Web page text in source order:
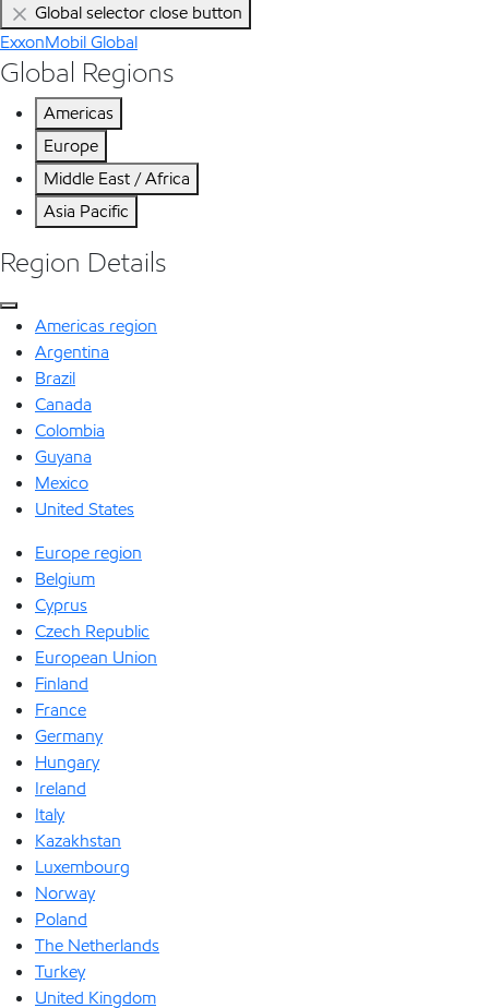
Global selector close button
ExxonMobil Global
Global Regions
Americas
Europe
Middle East / Africa
Asia Pacific
Region Details
Americas region
Argentina
Brazil
Canada
Colombia
Guyana
Mexico
United States
Europe region
Belgium
Cyprus
Czech Republic
European Union
Finland
France
Germany
Hungary
Ireland
Italy
Kazakhstan
Luxembourg
Norway
Poland
The Netherlands
Turkey
United Kingdom